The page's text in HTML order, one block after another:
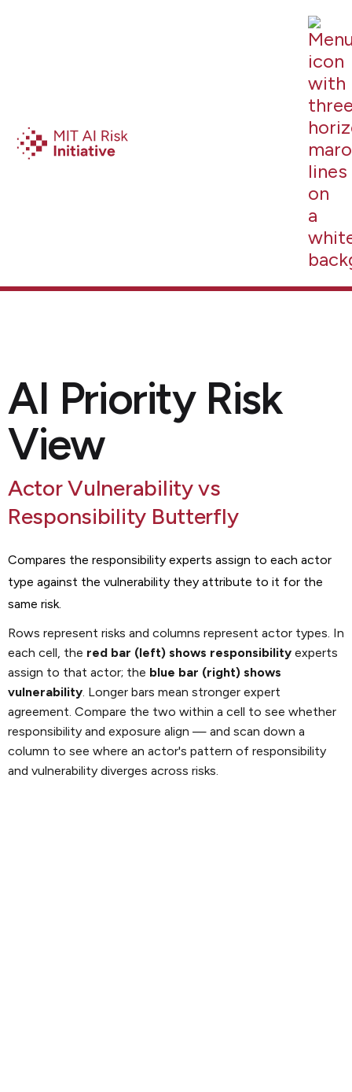
AI Priority Risk
View
Actor Vulnerability vs
Responsibility Butterfly
Compares the responsibility experts assign to each actor
type against the vulnerability they attribute to it for the
same risk.
Rows represent risks and columns represent actor types. In
each cell, the red bar (left) shows responsibility experts
assign to that actor; the blue bar (right) shows
vulnerability. Longer bars mean stronger expert
agreement. Compare the two within a cell to see whether
responsibility and exposure align — and scan down a
column to see where an actor's pattern of responsibility
and vulnerability diverges across risks.